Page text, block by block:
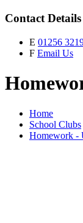
Contact Details
E 01256
F Email Us
Home
School Clubs
Homework -